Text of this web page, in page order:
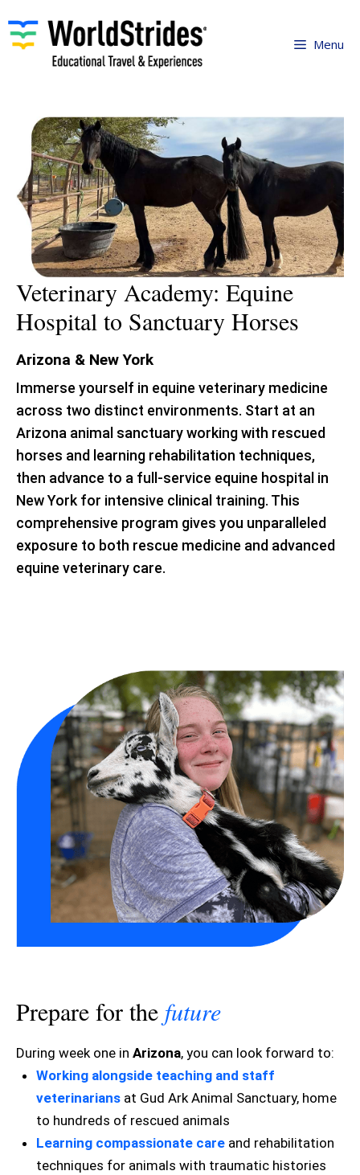
Skip
Menu
Veterinary Academy: Equine
Hospital to Sanctuary Horses
Arizona & New York
Immerse yourself in equine veterinary medicine
across two distinct environments. Start at an
Arizona animal sanctuary working with rescued
horses and learning rehabilitation techniques,
then advance to a full-service equine hospital in
New York for intensive clinical training. This
comprehensive program gives you unparalleled
exposure to both rescue medicine and advanced
equine veterinary care.
Prepare for the future
During week one in Arizona, you can look forward to:
Working alongside teaching and staff
veterinarians at Gud Ark Animal Sanctuary, home
to hundreds of rescued animals
Learning compassionate care and rehabilitation
techniques for animals with traumatic histories